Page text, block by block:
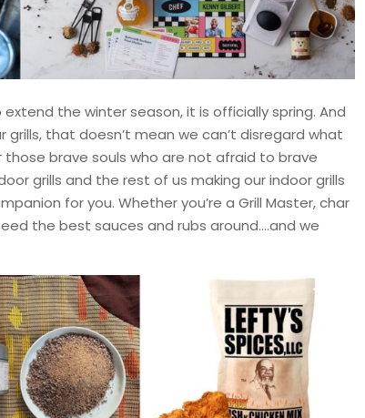
the winter season, it is officially spring. And
that doesn’t mean we can’t disregard what
brave souls who are not afraid to brave
grills and the rest of us making our indoor grills
for you. Whether you’re a Grill Master, char
the best sauces and rubs around….and we